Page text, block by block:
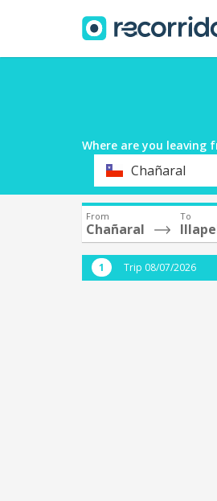
Where are you leaving
DepartureChañaral
From
Chañaral
To
Trip 08/07/2026